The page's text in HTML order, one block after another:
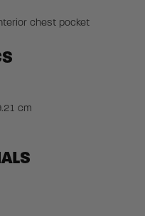
chest pocket
cm